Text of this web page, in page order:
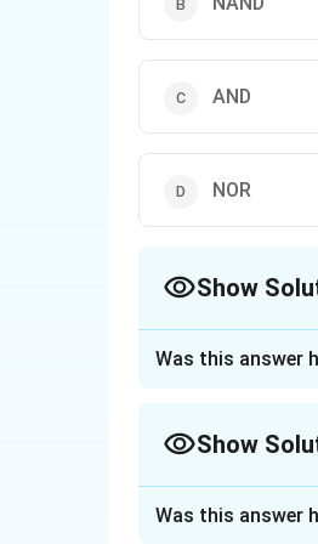
AND
NOR
Show
To determine
the operation of a
The NAND
Was this answer
Show
Was this answer